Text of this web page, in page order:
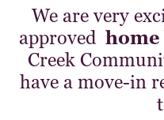
We are very
approved home
Creek
have a move-in